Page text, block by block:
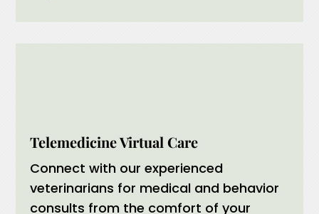
Telemedicine Virtual Care
Connect with our experienced
veterinarians for medical and behavior
consults from the comfort of your